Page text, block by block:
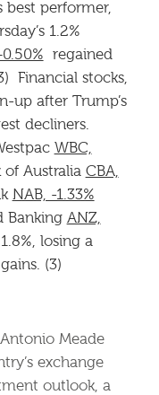
best performer,
1.2%
regained
Financial stocks,
up after Trump’s
decliners.
WBC,
Australia CBA,
NAB, -1.33%
Banking ANZ,
losing a
(3)
Meade
exchange
outlook, a